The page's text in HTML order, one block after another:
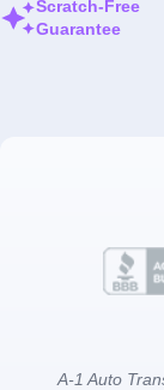
Scratch-Free
Guarantee
A-1 Auto